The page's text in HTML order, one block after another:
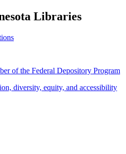
Libraries
of the Federal Depository Program
diversity, equity, and accessibility